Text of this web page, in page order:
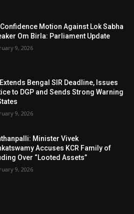
Motion Against Lok Sabha
Om Birla: Parliament Update
9, 2026
Bengal SIR Deadline, Issues
to DGP and Sends Strong Warning
9, 2026
Minister Vivek
Accuses KCR Family of
Over “Looted Assets”
9, 2026